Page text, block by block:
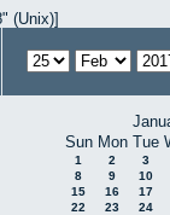
(Unix)]
Sun Mon Tue
1 2
3
8
9
10
15
16
17
22
23
24